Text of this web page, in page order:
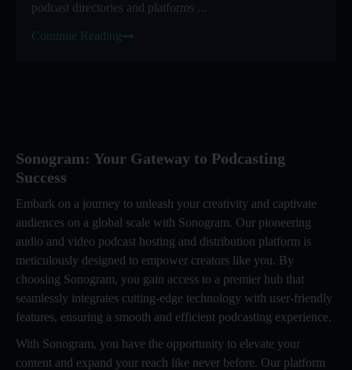
podcast directories and platforms ...
Continue Reading
Sonogram: Your Gateway to Podcasting
Success
Embark on a journey to unleash your creativity and captivate
audiences on a global scale with Sonogram. Our pioneering
audio and video podcast hosting and distribution platform is
meticulously designed to empower creators like you. By
choosing Sonogram, you gain access to a premier hub that
seamlessly integrates cutting-edge technology with user-friendly
features, ensuring a smooth and efficient podcasting experience.
With Sonogram, you have the opportunity to elevate your
content and expand your reach like never before. Our platform